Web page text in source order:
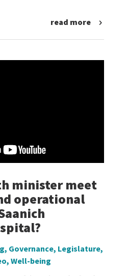
read more
minister meet
operational
, Governance, Legislature,
, Well-being